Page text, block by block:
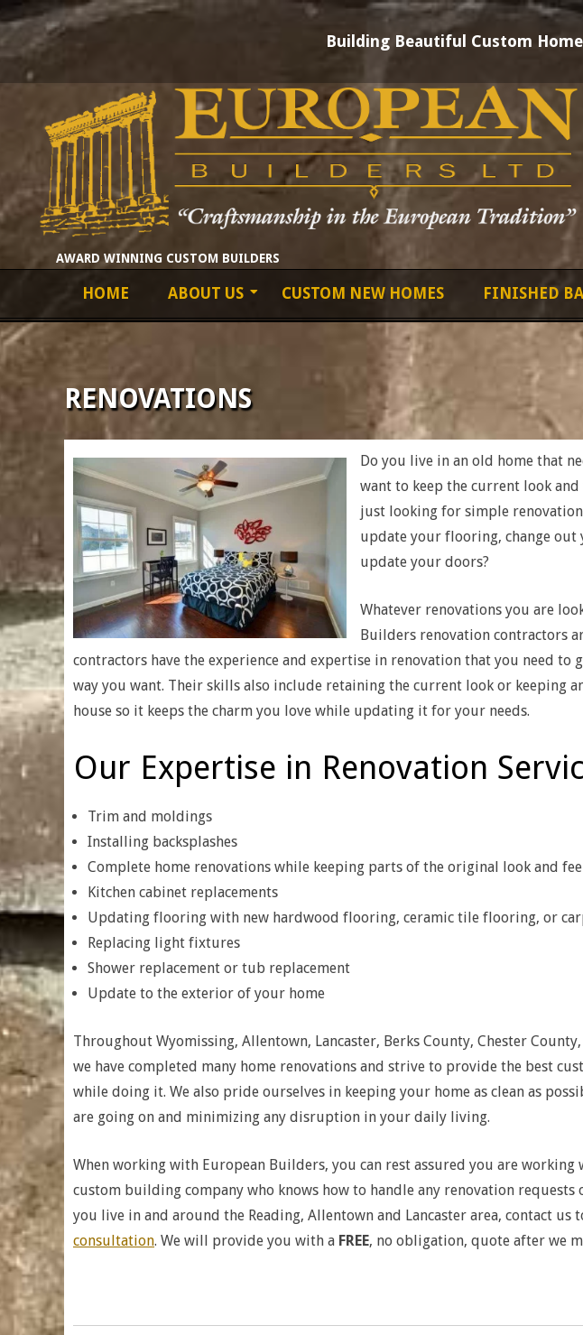
Building Beautiful Custom
EUROPEAN
BUILDERS
LTD
|
CUSTOM
HOME
BUILDERS
&
RENOVATION
AWARD WINNING CUSTOM BUILDERS
HOME ABOUT US CUSTOM NEW HOMES FINISHED
RENOVATIONS
Do you live in an old home that
want to keep the current look and
just looking for simple renovation
update your flooring, change
update your doors?
Whatever renovations you are
Builders renovation contractors
contractors have the experience and expertise in renovation that you need to
way you want. Their skills also include retaining the current look or keeping
house so it keeps the charm you love while updating it for your needs.
Our Expertise in Renovation
Trim and moldings
Installing backsplashes
Complete home renovations while keeping parts of the original look and
Kitchen cabinet replacements
Updating flooring with new hardwood flooring, ceramic tile flooring, or
Replacing light fixtures
Shower replacement or tub replacement
Update to the exterior of your home
Throughout Wyomissing, Allentown, Lancaster, Berks County, Chester
we have completed many home renovations and strive to provide the best
while doing it. We also pride ourselves in keeping your home as clean as
are going on and minimizing any disruption in your daily living.
When working with European Builders, you can rest assured you are
custom building company who knows how to handle any renovation requests
you live in and around the Reading, Allentown and Lancaster area, contact us
consultation. We will provide you with a FREE, no obligation, quote after we